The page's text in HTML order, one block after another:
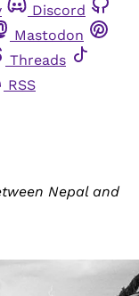
Discord
Mastodon
Threads
RSS
Nepal and